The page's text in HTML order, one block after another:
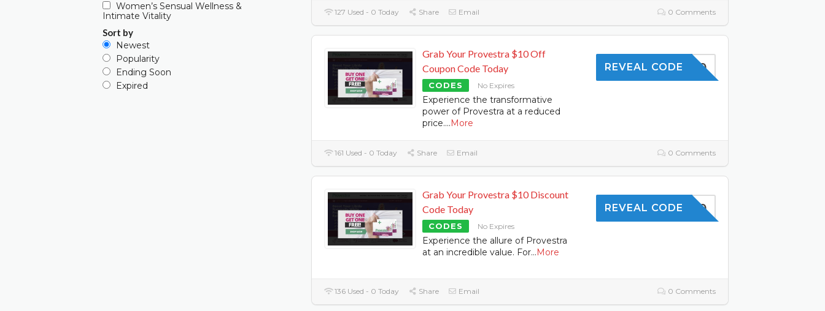
127 Used - 0 Today Share Email 0 Comments
Grab Your Provestra $10 Off
Coupon Code Today
CODES No Expires
Experience the transformative
power of Provestra at a reduced
price....More
OFFER10
REVEAL CODE
161 Used - 0 Today Share Email 0 Comments
Grab Your Provestra $10 Discount
Code Today
CODES No Expires
Experience the allure of Provestra
at an incredible value. For...More
TOFFER10
REVEAL CODE
136 Used - 0 Today Share Email 0 Comments
Women’s Sensual Wellness &
Intimate Vitality
Sort by
Newest
Popularity
Ending Soon
Expired